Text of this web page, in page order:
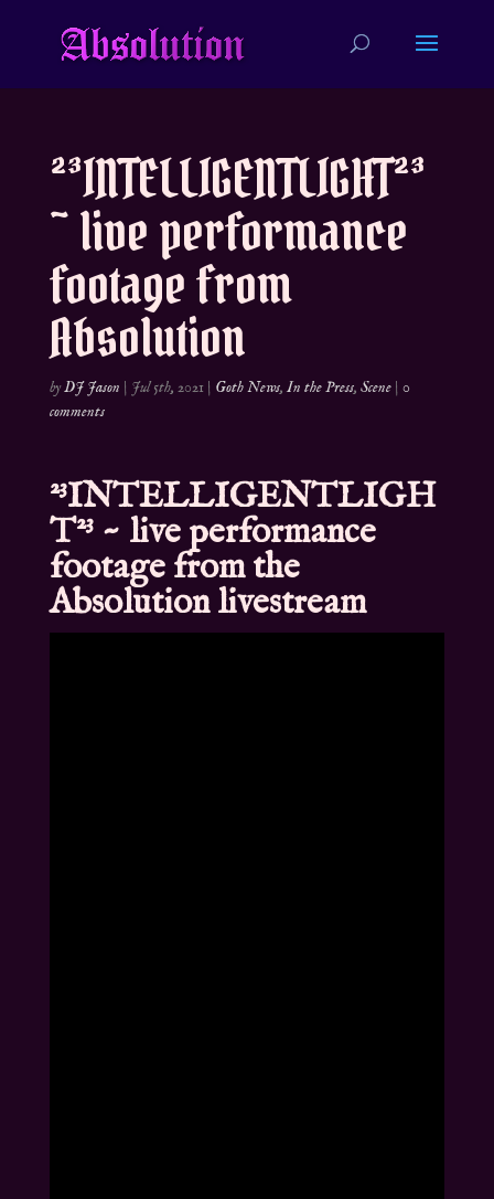
²³INTELLIGENTLIGHT²³
~ live performance
footage from
Absolution
byDJ Jason | Jul 5th, 2021 | Goth News, In the Press, Scene| 0
comments
²³INTELLIGENTLIGH
T²³ ~ live performance
footage from the
Absolution livestream